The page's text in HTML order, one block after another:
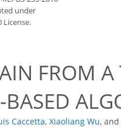
under
FROM
Caccetta, Xiaoliang Wu, and